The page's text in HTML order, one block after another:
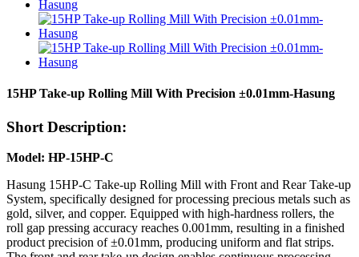
15HP Take-up Rolling Mill With Precision ±0.01mm-Hasung
Short Description:
Model: HP-15HP-C
Hasung 15HP-C Take-up Rolling Mill with Front and Rear Take-up
System, specifically designed for processing precious metals such as
gold, silver, and copper. Equipped with high-hardness rollers, the
roll gap pressing accuracy reaches 0.001mm, resulting in a finished
product precision of ±0.01mm, producing uniform and flat strips.